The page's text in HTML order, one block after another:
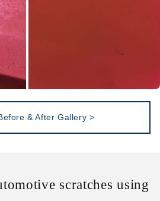
& After Gallery >
scratches using